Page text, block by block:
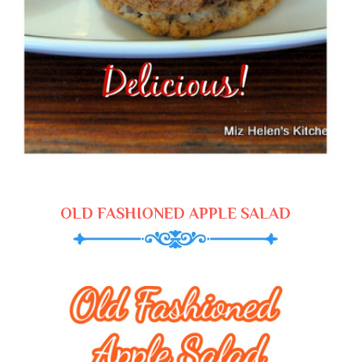
OLD FASHIONED APPLE SALAD